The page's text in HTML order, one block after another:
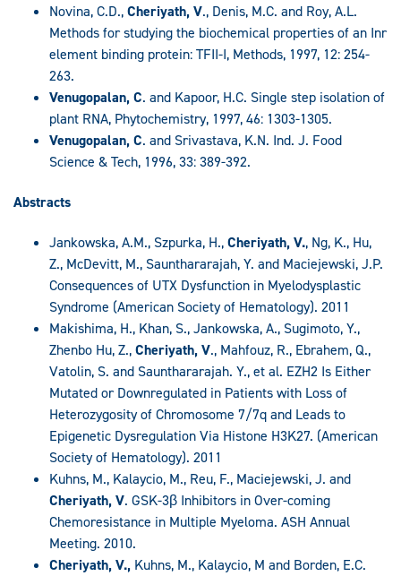
Novina, C.D.,Cheriyath, V., Denis, M.C. and Roy, A.L.
Methods for studying the biochemical properties of an Inr
element binding protein: TFII-I, Methods, 1997, 12: 254-
263.
Venugopalan, C. and Kapoor, H.C. Single step isolation of
plant RNA, Phytochemistry, 1997, 46: 1303-1305.
Venugopalan, C. and Srivastava, K.N. Ind. J. Food
Science & Tech, 1996, 33: 389-392.
Abstracts
Jankowska, A.M., Szpurka, H.,Cheriyath, V., Ng, K., Hu,
Z., McDevitt, M., Saunthararajah, Y. and Maciejewski, J.P.
Consequences of UTX Dysfunction in Myelodysplastic
Syndrome (American Society of Hematology). 2011
Makishima, H., Khan, S., Jankowska, A., Sugimoto, Y.,
Zhenbo Hu, Z.,Cheriyath, V., Mahfouz, R., Ebrahem, Q.,
Vatolin, S. and Saunthararajah. Y., et al. EZH2 Is Either
Mutated or Downregulated in Patients with Loss of
Heterozygosity of Chromosome 7/7q and Leads to
Epigenetic Dysregulation Via Histone H3K27. (American
Society of Hematology). 2011
Kuhns, M., Kalaycio, M., Reu, F., Maciejewski, J. and
Cheriyath, V. GSK-3β Inhibitors in Over-coming
Chemoresistance in Multiple Myeloma. ASH Annual
Meeting. 2010.
Cheriyath, V., Kuhns, M., Kalaycio, M and Borden, E.C.